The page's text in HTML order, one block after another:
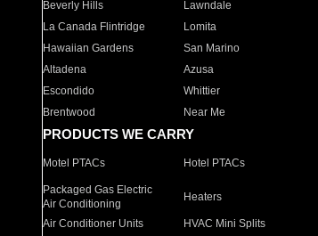
Beverly Hills
Lawndale
La Canada Flintridge
Lomita
Hawaiian Gardens
San Marino
Altadena
Azusa
Escondido
Whittier
Brentwood
Near Me
PRODUCTS WE CARRY
Motel PTACs Hotel PTACs
Packaged Gas Electric
Air Conditioning
Heaters
Air Conditioner Units HVAC Mini Splits